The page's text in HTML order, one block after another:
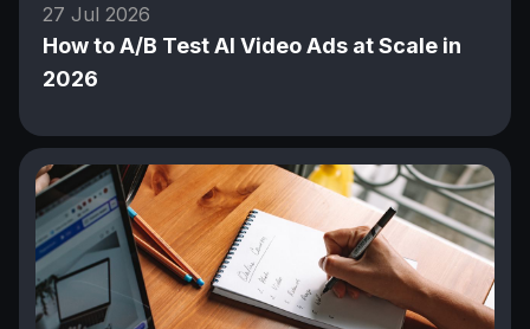
27 Jul 2026
How to A/B Test AI Video Ads at Scale in
2026